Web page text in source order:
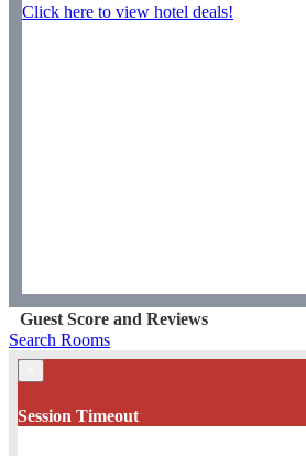
Click here to view hotel deals!
Guest Score and Reviews
Search Rooms
Session Timeout